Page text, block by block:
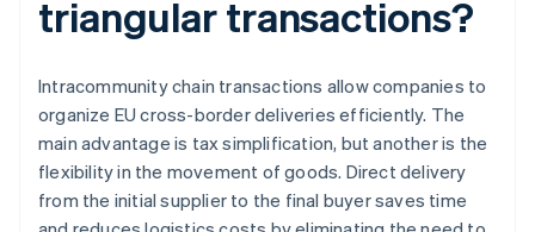
triangular transactions?
Intracommunity chain transactions allow companies to
organize EU cross-border deliveries efficiently. The
main advantage is tax simplification, but another is the
flexibility in the movement of goods. Direct delivery
from the initial supplier to the final buyer saves time